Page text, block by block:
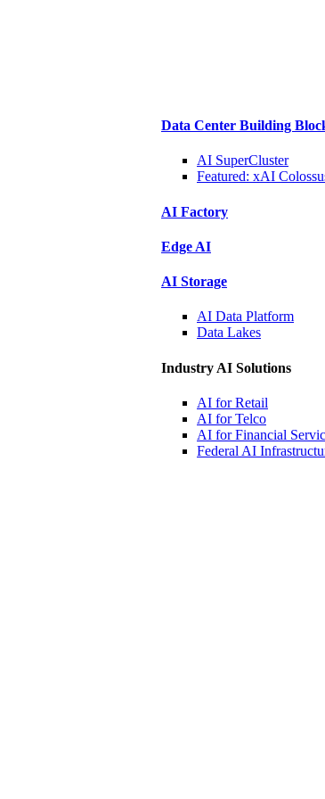
Data Center Building
AI SuperCluster
Featured: xAI
AI Factory
Edge AI
AI Storage
AI Data Platform
Data Lakes
Industry AI Solutions
AI forRetail
AI forTelco
AI for Financial
Federal AI